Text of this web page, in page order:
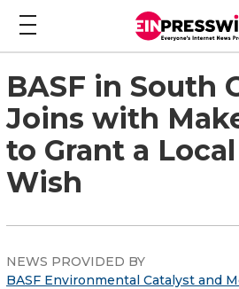
BASF in South
Joins with
to Grant a Local
Wish
NEWS PROVIDED BY
BASF Environmental Catalyst and